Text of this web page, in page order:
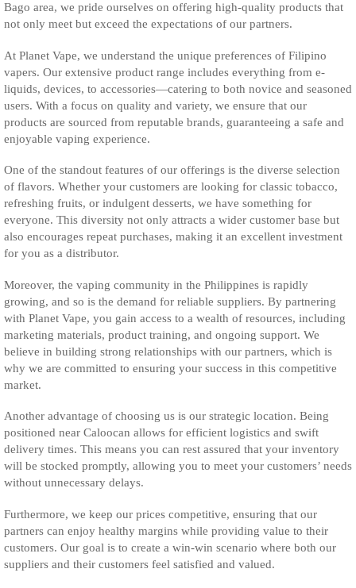
Bago area, we pride ourselves on offering high-quality products that
not only meet but exceed the expectations of our partners.
At Planet Vape, we understand the unique preferences of Filipino
vapers. Our extensive product range includes everything from e-
liquids, devices, to accessories—catering to both novice and seasoned
users. With a focus on quality and variety, we ensure that our
products are sourced from reputable brands, guaranteeing a safe and
enjoyable vaping experience.
One of the standout features of our offerings is the diverse selection
of flavors. Whether your customers are looking for classic tobacco,
refreshing fruits, or indulgent desserts, we have something for
everyone. This diversity not only attracts a wider customer base but
also encourages repeat purchases, making it an excellent investment
for you as a distributor.
Moreover, the vaping community in the Philippines is rapidly
growing, and so is the demand for reliable suppliers. By partnering
with Planet Vape, you gain access to a wealth of resources, including
marketing materials, product training, and ongoing support. We
believe in building strong relationships with our partners, which is
why we are committed to ensuring your success in this competitive
market.
Another advantage of choosing us is our strategic location. Being
positioned near Caloocan allows for efficient logistics and swift
delivery times. This means you can rest assured that your inventory
will be stocked promptly, allowing you to meet your customers’ needs
without unnecessary delays.
Furthermore, we keep our prices competitive, ensuring that our
partners can enjoy healthy margins while providing value to their
customers. Our goal is to create a win-win scenario where both our
suppliers and their customers feel satisfied and valued.